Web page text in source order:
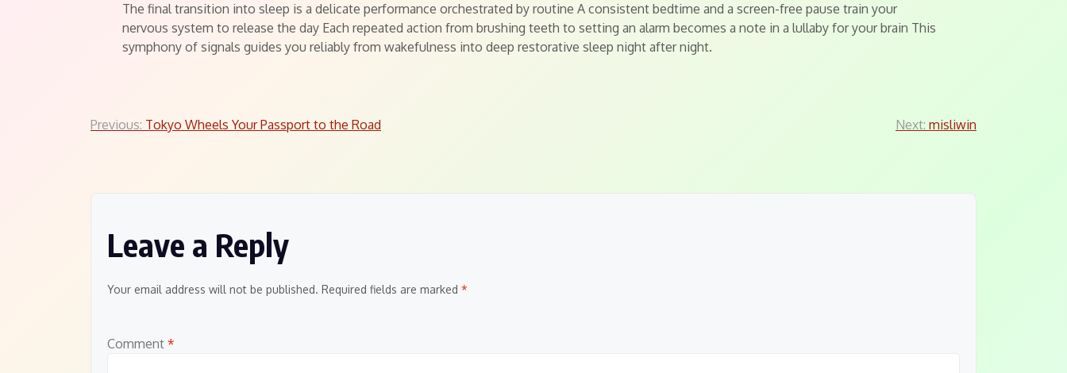
The final transition into sleep is a delicate performance orchestrated by routine A consistent bedtime and a screen-free pause train your
nervous system to release the day Each repeated action from brushing teeth to setting an alarm becomes a note in a lullaby for your brain This
symphony of signals guides you reliably from wakefulness into deep restorative sleep night after night.
Post
Previous: Tokyo Wheels Your Passport to the Road Next: misliwin
Leave a Reply
Your email address will not be published. Required fields are marked *
Comment *